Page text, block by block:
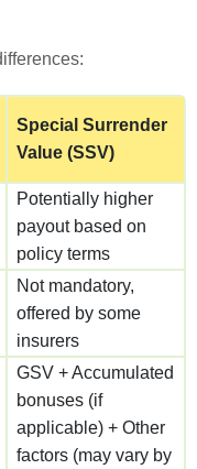
Special Surrender
Value (SSV)
Potentially higher
payout based on
policy terms
Not mandatory,
offered by some
insurers
GSV + Accumulated
bonuses (if
applicable) + Other
factors (may vary by